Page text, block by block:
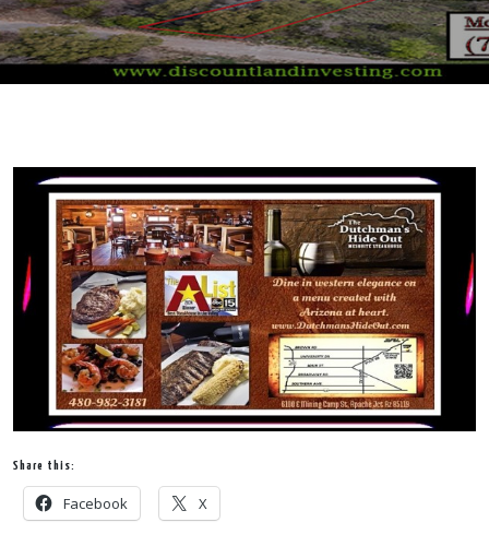
Share this:
Facebook X